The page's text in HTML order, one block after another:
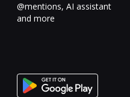
@mentions, AI assistant
and more